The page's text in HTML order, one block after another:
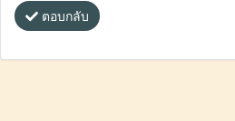
ตอบกลับ